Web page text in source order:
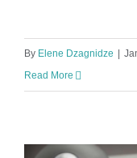
By Elene Dzagnidze |
Read More